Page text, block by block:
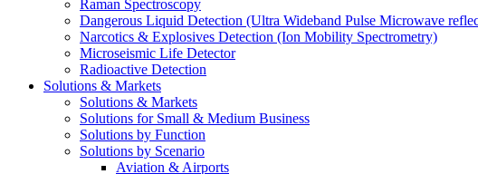
Raman Spectroscopy
Dangerous Liquid Detection (Ultra Wideband Pulse Microwave
Narcotics & Explosives Detection (Ion Mobility Spectrometry)
Microseismic Life Detector
Radioactive Detection
Solutions & Markets
Solutions & Markets
Solutions for Small & Medium Business
Solutions by Function
Solutions by Scenario
Aviation & Airports